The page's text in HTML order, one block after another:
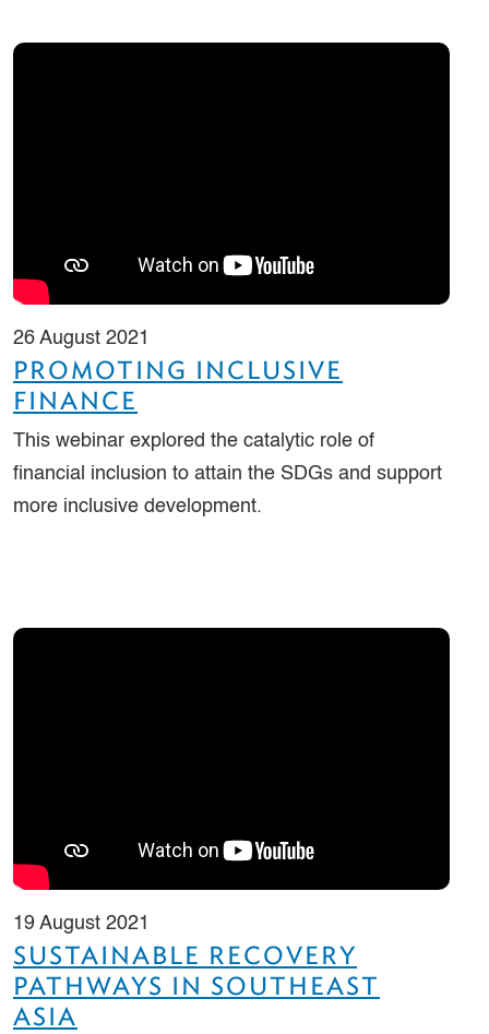
26 August 2021
PROMOTING INCLUSIVE
FINANCE
This webinar explored the catalytic role of
financial inclusion to attain the SDGs and support
more inclusive development.
19 August 2021
SUSTAINABLE RECOVERY
PATHWAYS IN SOUTHEAST
ASIA